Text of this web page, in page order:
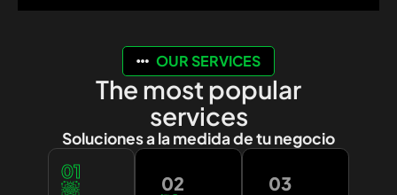
OUR SERVICES
The most popular
services
Soluciones a la medida de tu negocio
01
02 03